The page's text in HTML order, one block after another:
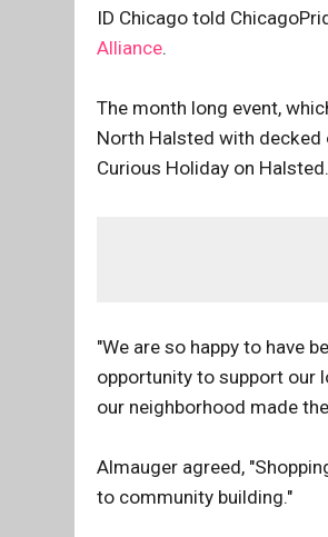
ID Chicago told
Alliance.
The month long event,
North Halsted with decked
Curious Holiday on
"We are so happy to have
opportunity to support our
our neighborhood made
Almauger agreed,
to community building."